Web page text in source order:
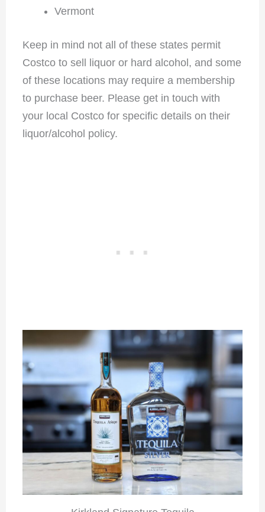
Vermont
Keep in mind not all of these states permit
Costco to sell liquor or hard alcohol, and some
of these locations may require a membership
to purchase beer. Please get in touch with
your local Costco for specific details on their
liquor/alcohol policy.